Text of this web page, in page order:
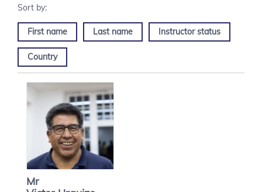
First name Last name Instructor status
Country
Mr